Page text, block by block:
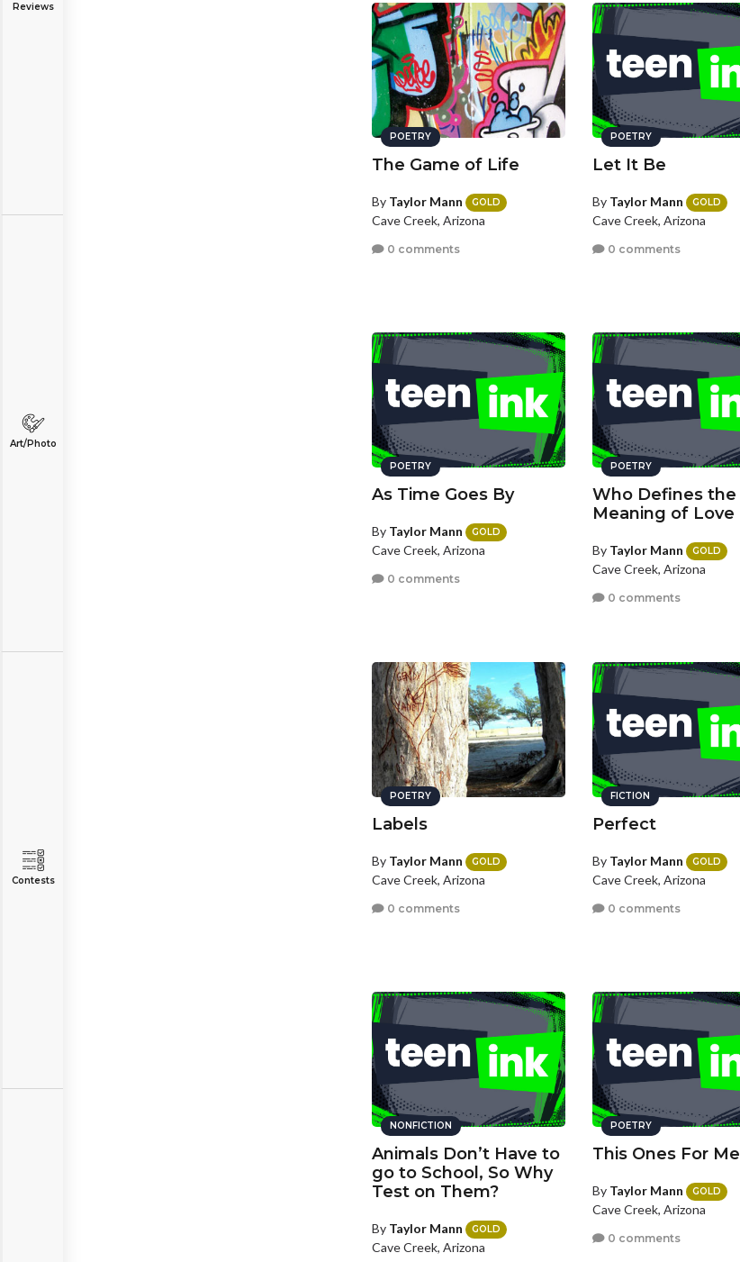
Reviews
Art/Photo
Contests
POETRY
The Game of Life
By Taylor Mann GOLD
Cave Creek, Arizona
0 comments
POETRY
Let It Be
By Taylor Mann GOLD
Cave Creek, Arizona
0 comments
POETRY
As Time Goes By
By Taylor Mann GOLD
Cave Creek, Arizona
0 comments
POETRY
Who Defines the
Meaning of Love
By Taylor Mann GOLD
Cave Creek, Arizona
0 comments
POETRY
Labels
By Taylor Mann GOLD
Cave Creek, Arizona
0 comments
FICTION
Perfect
By Taylor Mann GOLD
Cave Creek, Arizona
0 comments
NONFICTION
Animals Don’t Have to
go to School, So Why
Test on Them?
By Taylor Mann GOLD
Cave Creek, Arizona
POETRY
This Ones For Me
By Taylor Mann GOLD
Cave Creek, Arizona
0 comments